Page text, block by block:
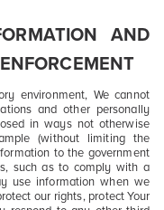
AND
environment, We cannot
and other personally
in ways not otherwise
(without limiting the
to the government
such as to comply with a
use information when we
our rights, protect Your